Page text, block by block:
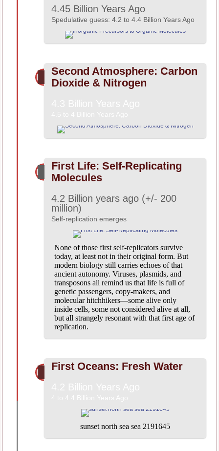
4.45 Billion Years Ago
Spedulative guess: 4.2 to 4.4 Billion Years Ago
Second Atmosphere: Carbon
Dioxide & Nitrogen
First Life: Self-Replicating
Molecules
None of those first self-replicators survive
today, at least not in their original form. But
modern biology still carries echoes of that
ancient autonomy. Viruses, plasmids, and
transposons all remind us that life is full of
genetic passengers, copy-makers, and
molecular hitchhikers—some alive only
inside cells, some not considered alive at all,
but all strangely resonant with that first age of
replication.
4.2 Billion years ago (+/- 200
million)
Self-replication emerges
First Oceans: Fresh Water
sunset north sea sea 2191645